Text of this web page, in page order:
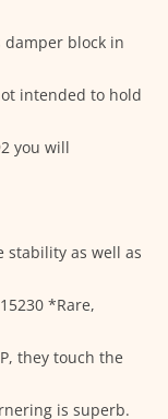
damper block in
intended to hold
you will
stability as well as
*Rare,
they touch the
is superb.